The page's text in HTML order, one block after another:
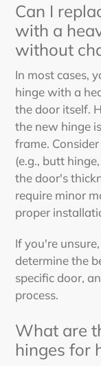
Can I
with a
without
In most cases,
hinge with a
the door itself.
the new hinge
frame.
(e.g., butt
the door's
require minor
proper
If you're
determinethe
specific door,
process.
What are
hinges for